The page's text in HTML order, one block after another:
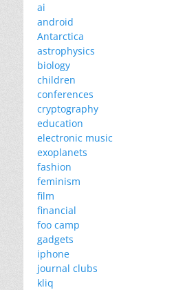
ai
android
Antarctica
astrophysics
biology
children
conferences
cryptography
education
electronic music
exoplanets
fashion
feminism
film
financial
foo camp
gadgets
iphone
journal clubs
kliq